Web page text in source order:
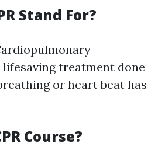
Stand For?
treatment done
or heart beat has
Course?